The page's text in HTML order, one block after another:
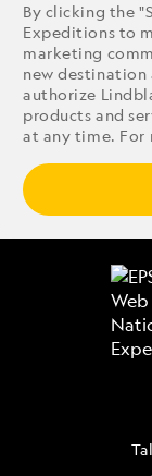
By clicking the
Expeditions to
marketing
new destination
authorize
products and
at any time. For